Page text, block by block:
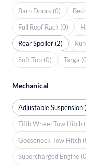
Barn Doors (0)
Bed
Full Roof Rack (0)
Rear Spoiler (2)
Soft Top (0)
Targa
Mechanical
Adjustable Suspension
Fifth Wheel Tow Hitch
Gooseneck Tow Hitch
Supercharged Engine